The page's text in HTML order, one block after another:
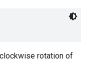
rotation of